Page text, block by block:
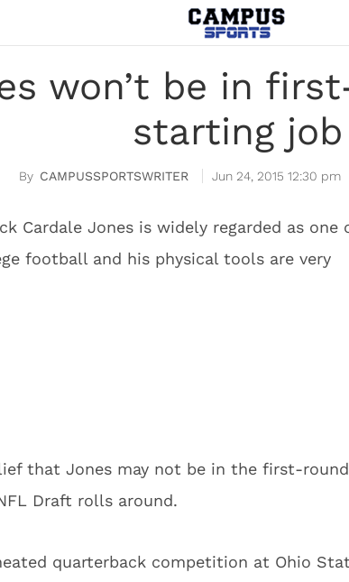
won’t be in
starting job
CAMPUSSPORTSWRITER Jun 24, 2015 12:30 pm
Cardale Jones is widely regarded as one
football and his physical tools are very
that Jones may not be in the first-round
Draft rolls around.
quarterback competition at Ohio